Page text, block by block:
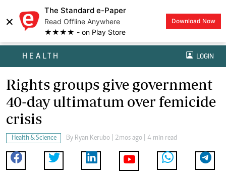
×
The Standard e-Paper
Read Offline Anywhere
★★★★ - on Play Store
Download Now
HEALTH LOGIN
Rights groups give government
40-day ultimatum over femicide
crisis
Health & Science By Ryan Kerubo | 2mos ago | 4 min read